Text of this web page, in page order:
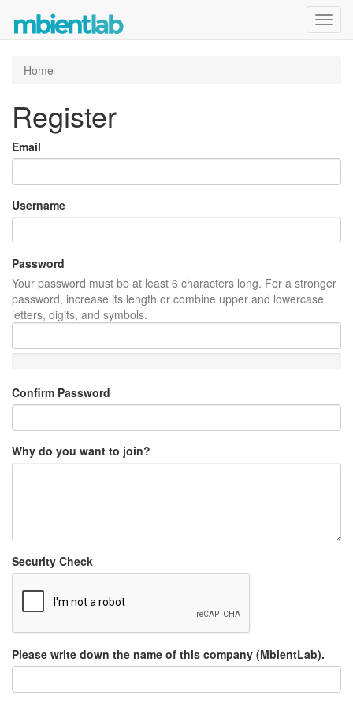
Home
Register
Email
Username
Password
Your password must be at least 6 characters long. For a stronger
password, increase its length or combine upper and lowercase
letters, digits, and symbols.
Confirm Password
Why do you want to join?
Security Check
Please write down the name of this company (MbientLab).